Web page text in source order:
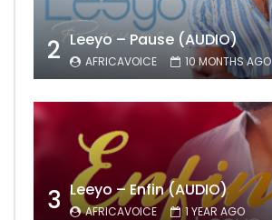
2 Leeyo – Pause (AUDIO)
AFRICAVOICE 10 MONTHS AGO
3 Leeyo – Enfin (AUDIO)
AFRICAVOICE 1 YEAR AGO